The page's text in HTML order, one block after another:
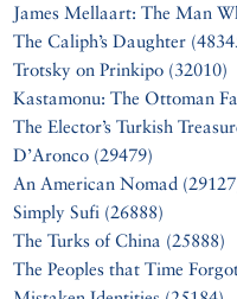
James Mellaart: The Man
The Caliph’s Daughter
Trotsky on Prinkipo (32010)
Kastamonu: The Ottoman
The Elector’s Turkish
D’Aronco (29479)
An American Nomad
Simply Sufi (26888)
The Turks of China (25888)
The Peoples that Time